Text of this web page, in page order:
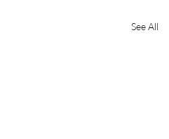
See All